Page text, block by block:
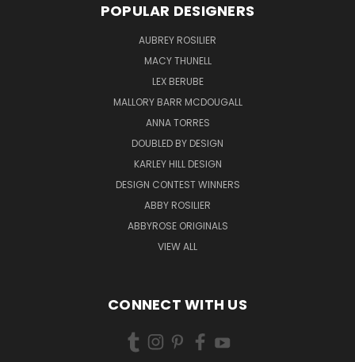
POPULAR DESIGNERS
AUBREY ROSILIER
MACY THUNELL
LEX BERUBE
MALLORY BARR MCDOUGALL
ANNA TORRES
DOUBLED BY DESIGN
KARLEY HILL DESIGN
DESIGN CONTEST WINNERS
ABBY ROSILIER
ABBYROSE ORIGINALS
VIEW ALL
CONNECT WITH US